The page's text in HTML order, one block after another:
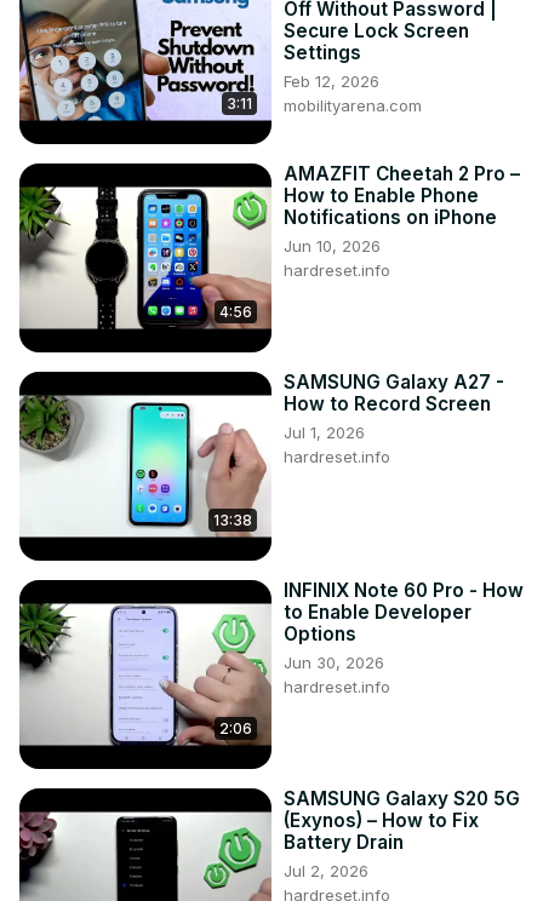
Galaxy S22 Ultra? How to scan QR with SAMSUNG Galaxy
S22 Ultra?
#QRScanner #ScanQRCode #SAMSUNGGalaxyS22Ultra
Follow us on Instagram ►
https://www.instagram.com/hardreset.info
https://www.facebook.com/hardresetinfo/
Tweet us on Twitter ►
https://twitter.com/HardResetI
Support us on TikTok ►
https://www.tiktok.com/@hardreset.info
Use Reset Guides for many popular Apps ►
https://www.hardreset.info/apps/apps/
3:11
Off Without Password |
Secure Lock Screen
Settings
Feb 12, 2026
mobilityarena.com
4:56
AMAZFIT Cheetah 2 Pro –
How to Enable Phone
Notifications on iPhone
Jun 10, 2026
hardreset.info
13:38
SAMSUNG Galaxy A27 -
How to Record Screen
Jul 1, 2026
hardreset.info
2:06
INFINIX Note 60 Pro - How
to Enable Developer
Options
Jun 30, 2026
hardreset.info
SAMSUNG Galaxy S20 5G
(Exynos) – How to Fix
Battery Drain
Jul 2, 2026
hardreset.info